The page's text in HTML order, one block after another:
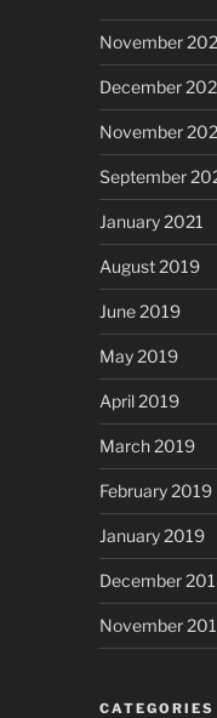
November
December
November
September
January 2021
August 2019
June 2019
May 2019
April 2019
March 2019
February 2019
January 2019
December
November
CATEGORIES